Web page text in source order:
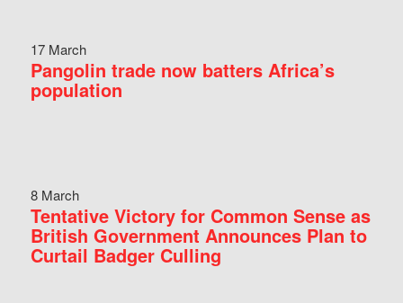
17 March
Pangolin trade now batters Africa’s
population
8 March
Tentative Victory for Common Sense as
British Government Announces Plan to
Curtail Badger Culling